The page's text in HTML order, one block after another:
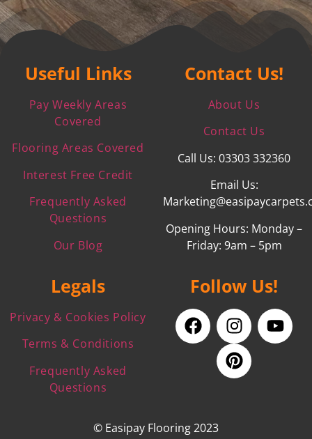
Useful Links
Pay Weekly Areas
Covered
Flooring Areas Covered
Interest Free Credit
Frequently Asked
Questions
Our Blog
Contact Us!
About Us
Contact Us
Call Us: 03303 332360
Email Us:
Opening Hours: Monday –
Friday: 9am – 5pm
Legals
Privacy & Cookies Policy
Terms & Conditions
Frequently Asked
Questions
Follow Us!
© Easipay Flooring 2023